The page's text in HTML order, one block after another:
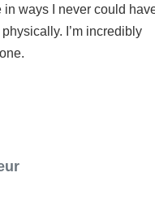
ways I never could
I’m incredibly